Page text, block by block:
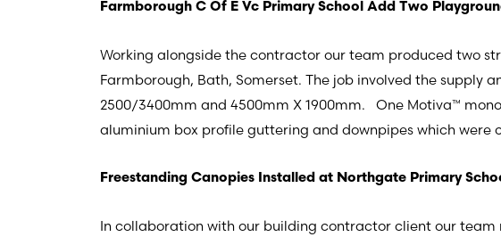
Farmborough C Of E Vc Primary School Add Two
Working alongside the contractor our team produced two
Farmborough, Bath, Somerset. The job involved the supply
2500/3400mm and 4500mm X 1900mm. One Motiva™
aluminium box profile guttering and downpipes which
Freestanding Canopies Installed at Northgate Primary
In collaboration with our building contractor client our